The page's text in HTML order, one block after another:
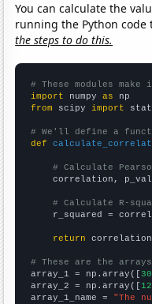
You can calculate the
running the Python
the steps to do this.
# These modules
import numpy as
from scipy import
# We'll define a
def
# Calculate
correlation,
# Calculate R-
r_squared =
return
# These are the
array_1 = np.array([
array_2 = np.array([
array_1_name = "The